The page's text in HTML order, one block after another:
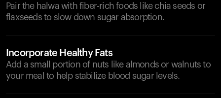
Pair the halwa with fiber-rich foods like chia seeds or
flaxseeds to slow down sugar absorption.
Incorporate Healthy Fats
Add a small portion of nuts like almonds or walnuts to
your meal to help stabilize blood sugar levels.